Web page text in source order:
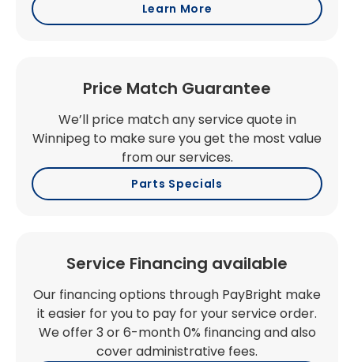
Learn More
Price Match Guarantee
We’ll price match any service quote in
Winnipeg to make sure you get the most value
from our services.
Parts Specials
Service Financing available
Our financing options through PayBright make
it easier for you to pay for your service order.
We offer 3 or 6-month 0% financing and also
cover administrative fees.